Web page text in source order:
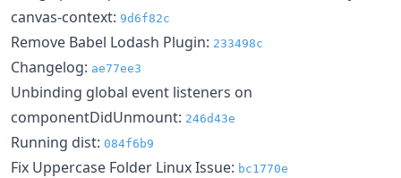
canvas-context: 9d6f82c
Remove Babel Lodash Plugin: 233498c
Changelog: ae77ee3
Unbinding global event listeners on
componentDidUnmount: 246d43e
Running dist: 084f6b9
Fix Uppercase Folder Linux Issue: bc1770e